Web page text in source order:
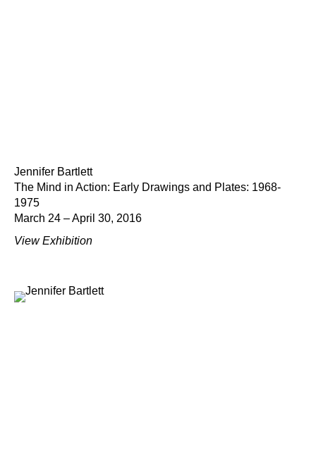
Jennifer Bartlett
The Mind in Action: Early Drawings and Plates: 1968-
1975
March 24 – April 30, 2016
View Exhibition